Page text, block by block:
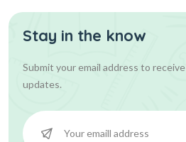
Stay in the know
Submit your email address to receive
updates.